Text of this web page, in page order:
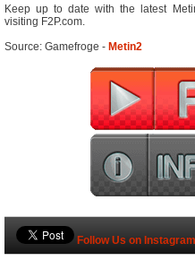
Keep up to date with the latest
visiting F2P.com.
Source: Gamefroge - Metin2
Follow Us on Instagram